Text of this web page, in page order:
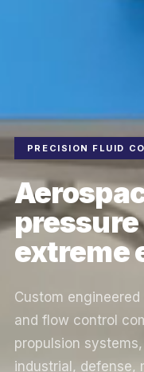
PRECISION FLUID
extreme
Custom
and flow control
propulsion
industrial, defense,